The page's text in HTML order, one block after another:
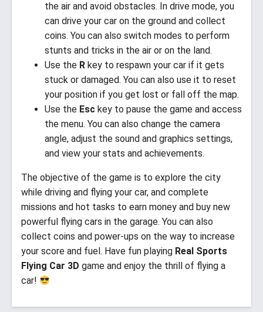
the air and avoid obstacles. In drive mode, you
can drive your car on the ground and collect
coins. You can also switch modes to perform
stunts and tricks in the air or on the land.
Use the R key to respawn your car if it gets
stuck or damaged. You can also use it to reset
your position if you get lost or fall off the map.
Use the Esc key to pause the game and access
the menu. You can also change the camera
angle, adjust the sound and graphics settings,
and view your stats and achievements.
The objective of the game is to explore the city
while driving and flying your car, and complete
missions and hot tasks to earn money and buy new
powerful flying cars in the garage. You can also
collect coins and power-ups on the way to increase
your score and fuel. Have fun playing Real Sports
Flying Car 3D game and enjoy the thrill of flying a
car!